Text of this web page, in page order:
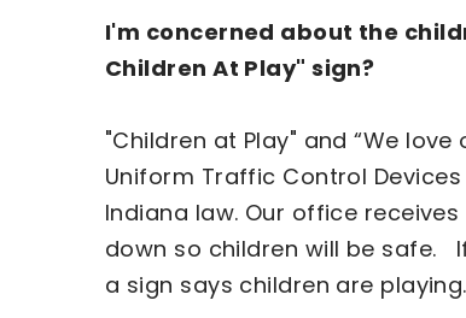
I'm concerned about the
Children At Play" sign?
"Children at Play" and “We
Uniform Traffic Control
Indiana law. Our office
down so children will be safe.
a sign says children are